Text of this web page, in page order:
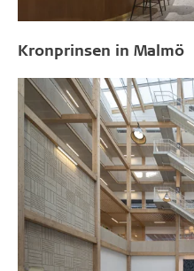
Kronprinsen in Malmö